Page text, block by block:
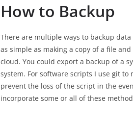
How to Backup
There are multiple ways to backup
as simple as making a copy of a file
cloud. You could export a backup of a
system. For software scripts I use git
prevent the loss of the script in the
incorporate some or all of these